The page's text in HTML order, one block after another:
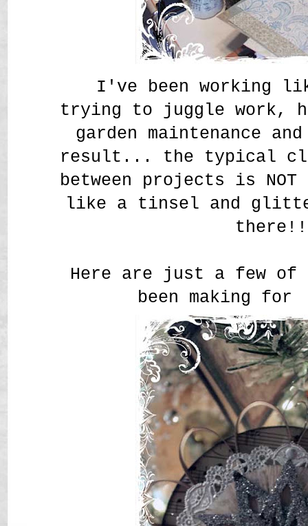
I've been working
trying to juggle work,
garden maintenance
result... the typical
between projects is
like a tinsel and
Here are just a few of
been making